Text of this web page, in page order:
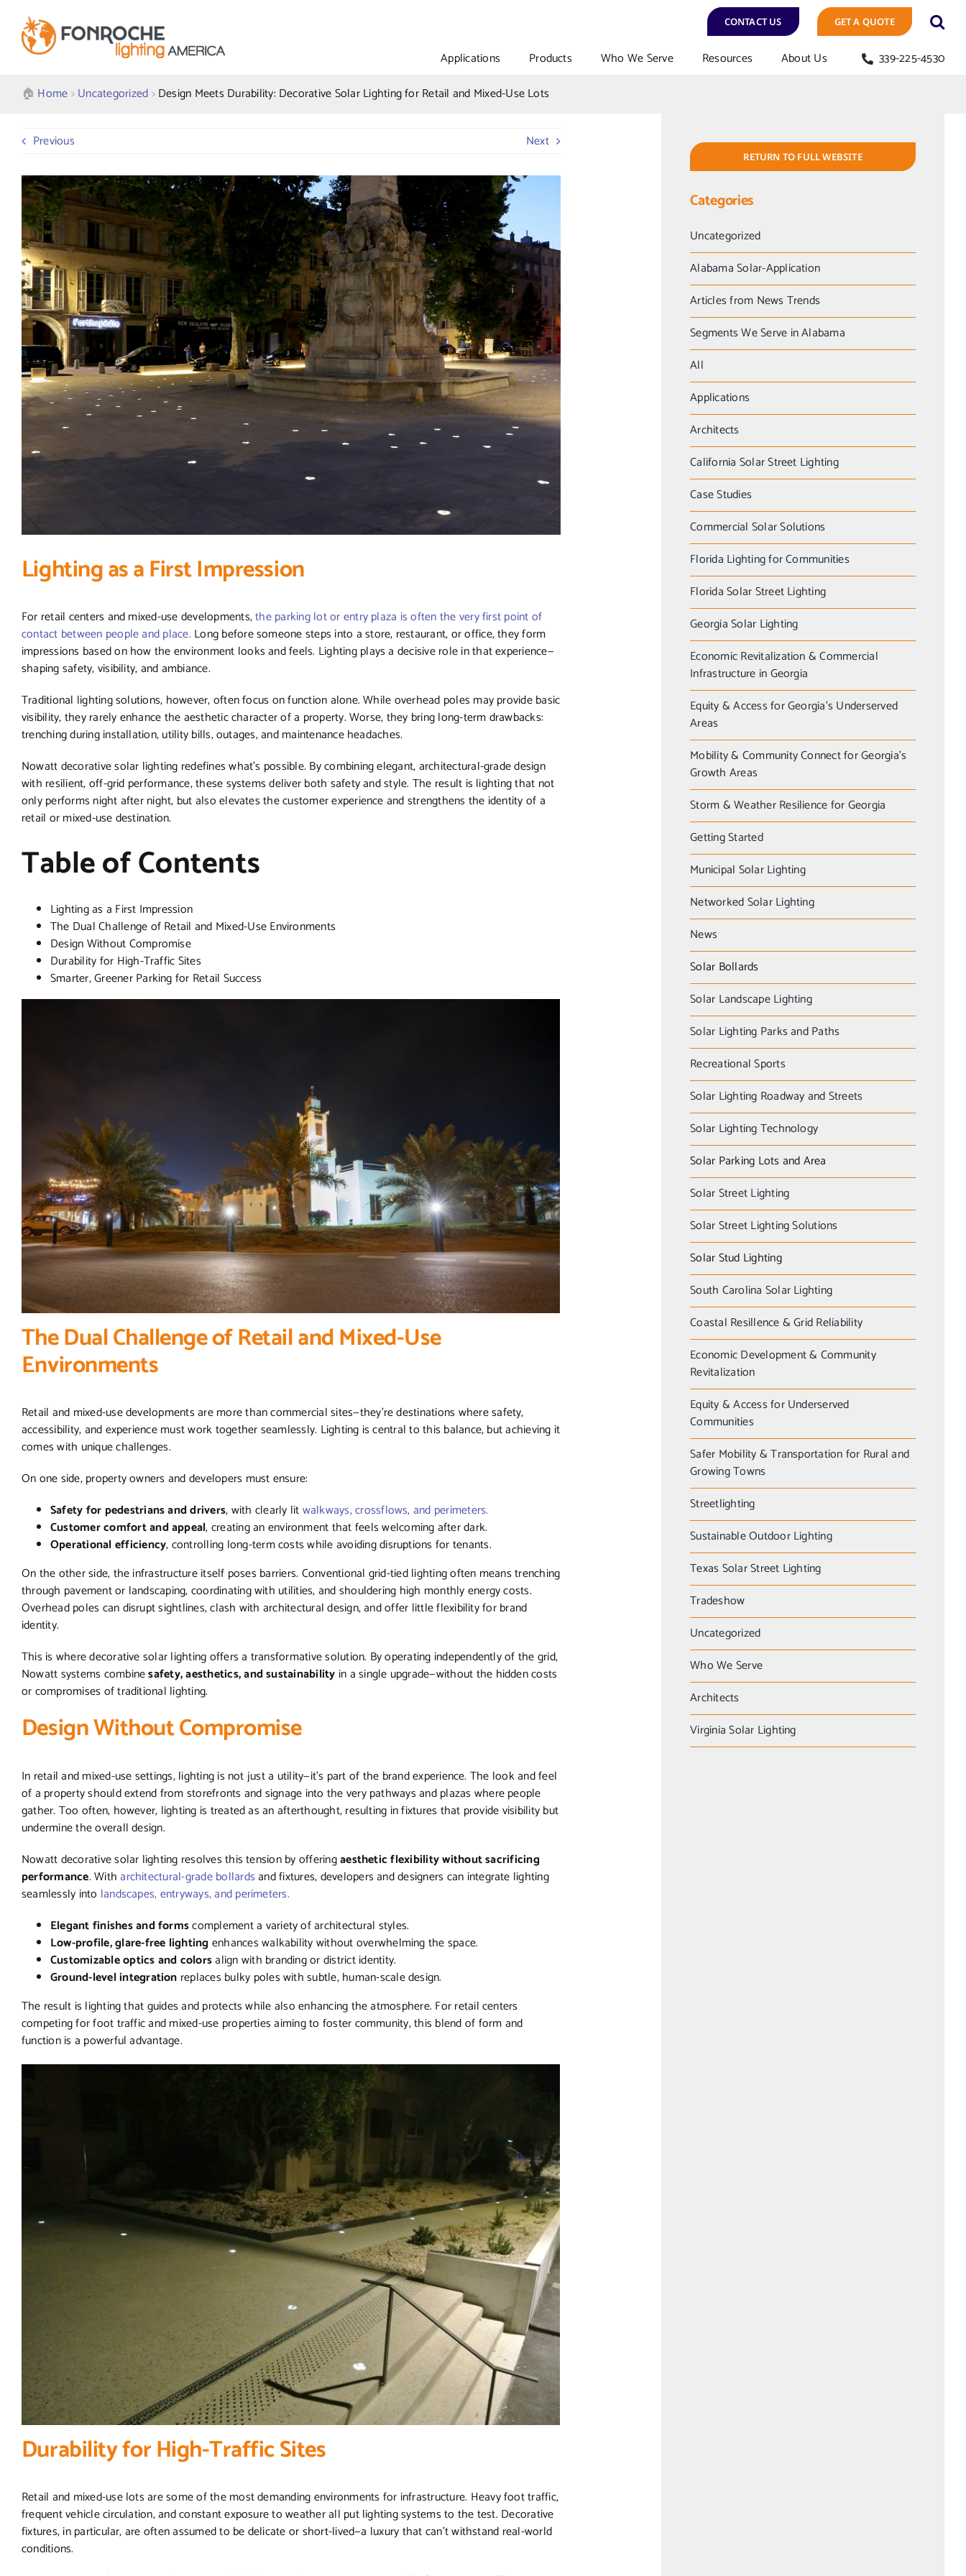
content
CONTACT US GET A QUOTE
Applications Products Who We Serve Resources About Us
339-225-4530
🏠︎ Home>Uncategorized>Design Meets Durability: Decorative Solar Lighting for Retail and Mixed-Use Lots
Previous Next
Lighting as a First Impression
For retail centers and mixed-use developments,the parking lot or entry plaza is often the very first point of
contact between people and place. Long before someone steps into a store, restaurant, or office, they form
impressions based on how the environment looks and feels. Lighting plays a decisive role in that experience—
shaping safety, visibility, and ambiance.
Traditional lighting solutions, however, often focus on function alone. While overhead poles may provide basic
visibility, they rarely enhance the aesthetic character of a property. Worse, they bring long-term drawbacks:
trenching during installation, utility bills, outages, and maintenance headaches.
Nowatt decorative solar lighting redefines what’s possible. By combining elegant, architectural-grade design
with resilient, off-grid performance, these systems deliver both safety and style. The result is lighting that not
only performs night after night, but also elevates the customer experience and strengthens the identity of a
retail or mixed-use destination.
Table of Contents
Lighting as a First Impression
The Dual Challenge of Retail and Mixed-Use Environments
Design Without Compromise
Durability for High-Traffic Sites
Smarter, Greener Parking for Retail Success
The Dual Challenge of Retail and Mixed-Use
Environments
Retail and mixed-use developments are more than commercial sites—they’re destinations where safety,
accessibility, and experience must work together seamlessly. Lighting is central to this balance, but achieving it
comes with unique challenges.
On one side, property owners and developers must ensure:
Safety for pedestrians and drivers, with clearly litwalkways, crossflows, and perimeters.
Customer comfort and appeal, creating an environment that feels welcoming after dark.
Operational efficiency, controlling long-term costs while avoiding disruptions for tenants.
On the other side, the infrastructure itself poses barriers. Conventional grid-tied lighting often means trenching
through pavement or landscaping, coordinating with utilities, and shouldering high monthly energy costs.
Overhead poles can disrupt sightlines, clash with architectural design, and offer little flexibility for brand
identity.
This is where decorative solar lighting offers a transformative solution. By operating independently of the grid,
Nowatt systems combinesafety, aesthetics, and sustainability in a single upgrade—without the hidden costs
or compromises of traditional lighting.
Design Without Compromise
In retail and mixed-use settings, lighting is not just a utility—it’s part of the brand experience. The look and feel
of a property should extend from storefronts and signage into the very pathways and plazas where people
gather. Too often, however, lighting is treated as an afterthought, resulting in fixtures that provide visibility but
undermine the overall design.
Nowatt decorative solar lighting resolves this tension by offeringaesthetic flexibility without sacrificing
performance. Witharchitectural-grade bollardsand fixtures, developers and designers can integrate lighting
seamlessly into landscapes, entryways, and perimeters.
Elegant finishes and formscomplement a variety of architectural styles.
Low-profile, glare-free lightingenhances walkability without overwhelming the space.
Customizable optics and colorsalign with branding or district identity.
Ground-level integration replaces bulky poles with subtle, human-scale design.
The result is lighting that guides and protects while also enhancing the atmosphere. For retail centers
competing for foot traffic and mixed-use properties aiming to foster community, this blend of form and
function is a powerful advantage.
Durability for High-Traffic Sites
Retail and mixed-use lots are some of the most demanding environments for infrastructure. Heavy foot traffic,
frequent vehicle circulation, and constant exposure to weather all put lighting systems to the test. Decorative
fixtures, in particular, are often assumed to be delicate or short-lived—a luxury that can’t withstand real-world
conditions.
RETURN TO FULL WEBSITE
Categories
Uncategorized
Alabama Solar-Application
Articles from News Trends
Segments We Serve in Alabama
All
Applications
Architects
California Solar Street Lighting
Case Studies
Commercial Solar Solutions
Florida Lighting for Communities
Florida Solar Street Lighting
Georgia Solar Lighting
Economic Revitalization & Commercial
Infrastructure in Georgia
Equity & Access for Georgia’s Underserved
Areas
Mobility & Community Connect for Georgia’s
Growth Areas
Storm & Weather Resilience for Georgia
Getting Started
Municipal Solar Lighting
Networked Solar Lighting
News
Solar Bollards
Solar Landscape Lighting
Solar Lighting Parks and Paths
Recreational Sports
Solar Lighting Roadway and Streets
Solar Lighting Technology
Solar Parking Lots and Area
Solar Street Lighting
Solar Street Lighting Solutions
Solar Stud Lighting
South Carolina Solar Lighting
Coastal Resillence & Grid Reliability
Economic Development & Community
Revitalization
Equity & Access for Underserved
Communities
Safer Mobility & Transportation for Rural and
Growing Towns
Streetlighting
Sustainable Outdoor Lighting
Texas Solar Street Lighting
Tradeshow
Uncategorized
Who We Serve
Architects
Virginia Solar Lighting